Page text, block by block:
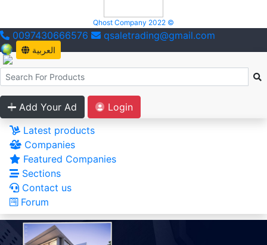
Qhost Company 2022 ©
0097430666576 qsaletrading@gmail.com
العربية
Add Your Ad
Login
Latest products
Companies
Featured Companies
Sections
Contact us
Forum